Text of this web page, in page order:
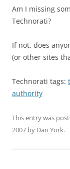
Am I missing
Technorati?
If not, does
(or other sites
Technorati tags:
authority
This entry was
2007 by Dan York.